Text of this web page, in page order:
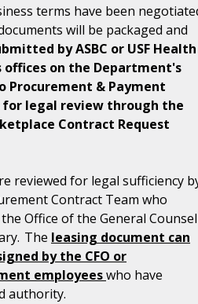
terms have been
will be packaged and
by ASBC or USF Health
offices on the Department's
Procurement & Payment
for legal review through the
Contract Request
reviewed for legal sufficiency
Contract Team who
Office of the General Counsel
The leasing document can
by the CFO or
employeeswho have
authority.